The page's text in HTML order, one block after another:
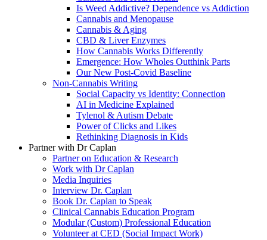
Is Weed Addictive? Dependence vs Addiction
Cannabis and Menopause
Cannabis & Aging
CBD & Liver Enzymes
How Cannabis Works Differently
Emergence: How Wholes Outthink Parts
Our New Post-Covid Baseline
Non-Cannabis Writing
Social Capacity vs Identity: Connection
AI in Medicine Explained
Tylenol & Autism Debate
Power of Clicks and Likes
Rethinking Diagnosis in Kids
Partner with Dr Caplan
Partner on Education & Research
Work with Dr Caplan
Media Inquiries
Interview Dr. Caplan
Book Dr. Caplan to Speak
Clinical Cannabis Education Program
Modular (Custom) Professional Education
Volunteer at CED (Social Impact Work)